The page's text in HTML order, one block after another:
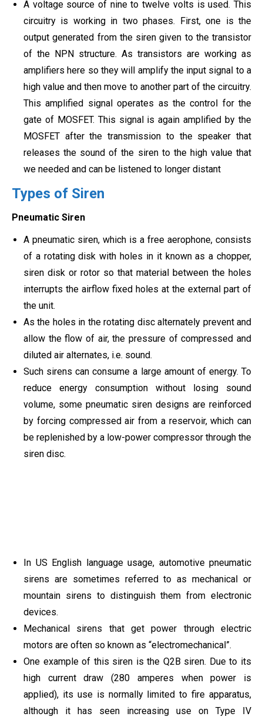
A voltage source of nine to twelve volts is used. This
circuitry is working in two phases. First, one is the
output generated from the siren given to the transistor
of the NPN structure. As transistors are working as
amplifiers here so they will amplify the input signal to a
high value and then move to another part of the circuitry.
This amplified signal operates as the control for the
gate of MOSFET. This signal is again amplified by the
MOSFET after the transmission to the speaker that
releases the sound of the siren to the high value that
we needed and can be listened to longer distant
Types of Siren
Pneumatic Siren
A pneumatic siren, which is a free aerophone, consists
of a rotating disk with holes in it known as a chopper,
siren disk or rotor so that material between the holes
interrupts the airflow fixed holes at the external part of
the unit.
As the holes in the rotating disc alternately prevent and
allow the flow of air, the pressure of compressed and
diluted air alternates, i.e. sound.
Such sirens can consume a large amount of energy. To
reduce energy consumption without losing sound
volume, some pneumatic siren designs are reinforced
by forcing compressed air from a reservoir, which can
be replenished by a low-power compressor through the
siren disc.
In US English language usage, automotive pneumatic
sirens are sometimes referred to as mechanical or
mountain sirens to distinguish them from electronic
devices.
Mechanical sirens that get power through electric
motors are often so known as “electromechanical”.
One example of this siren is the Q2B siren. Due to its
high current draw (280 amperes when power is
applied), its use is normally limited to fire apparatus,
although it has seen increasing use on Type IV